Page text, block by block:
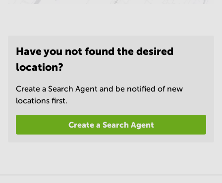
Have you not found the desired
location?
Create a Search Agent and be notified of new
locations first.
Create a Search Agent